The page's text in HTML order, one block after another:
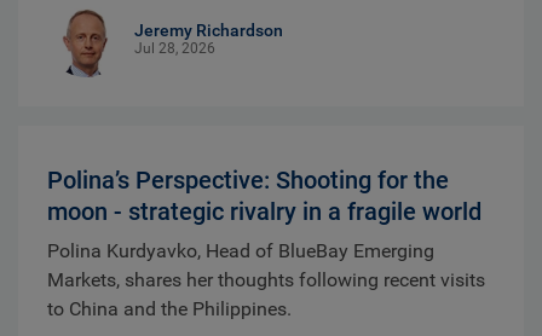
Jeremy Richardson
Jul 28, 2026
Polina’s Perspective: Shooting for the
moon - strategic rivalry in a fragile world
Polina Kurdyavko, Head of BlueBay Emerging
Markets, shares her thoughts following recent visits
to China and the Philippines.